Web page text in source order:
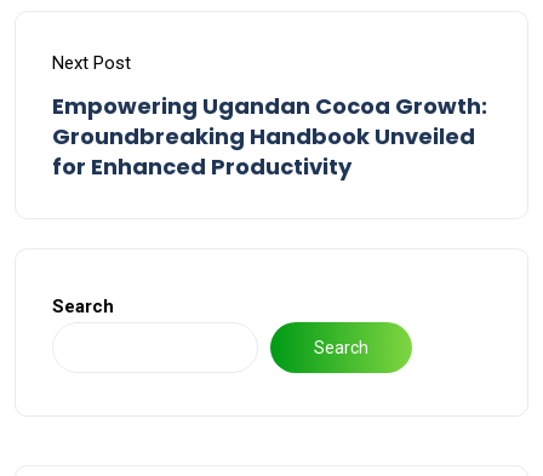
Next Post
Empowering Ugandan Cocoa Growth:
Groundbreaking Handbook Unveiled
for Enhanced Productivity
Search
Search